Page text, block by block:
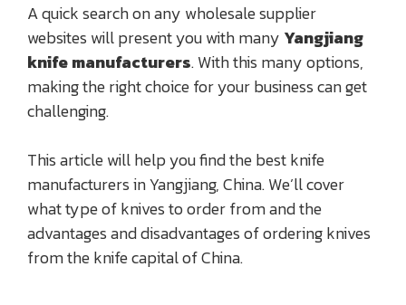
A quick search on any wholesale supplier
websites will present you with many Yangjiang
knife manufacturers. With this many options,
making the right choice for your business can get
challenging.
This article will help you find the best knife
manufacturers in Yangjiang, China. We’ll cover
what type of knives to order from and the
advantages and disadvantages of ordering knives
from the knife capital of China.